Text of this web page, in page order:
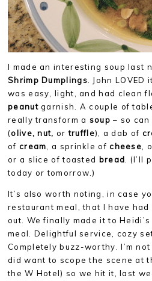
I made an interesting soup last
Shrimp Dumplings. John
was easy, light, and had clean
peanutgarnish. A couple of
really transform a soup – so
(olive, nut, ortruffle), a dab of
of cream, a sprinkle ofcheese,
or a slice of toasted bread. (I’ll
today or tomorrow.)
It’s also worth noting, in case
restaurant meal, that I have
out. We finally made it to
meal. Delightful service, cozy
Completely buzz-worthy. I’m
did want to scope the scene at
the W Hotel) so we hit it, last